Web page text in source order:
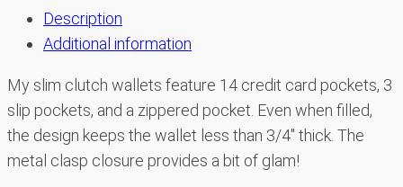
Description
Additional information
My slim clutch wallets feature 14 credit card pockets, 3
slip pockets, and a zippered pocket. Even when filled,
the design keeps the wallet less than 3/4″ thick. The
metal clasp closure provides a bit of glam!